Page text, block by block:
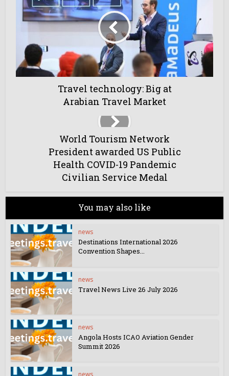
Travel technology: Big at
Arabian Travel Market
World Tourism Network
President awarded US Public
Health COVID-19 Pandemic
Civilian Service Medal
You may also like
news
Destinations International 2026
Convention Shapes...
news
Travel News Live 26 July 2026
news
Angola Hosts ICAO Aviation Gender
Summit 2026